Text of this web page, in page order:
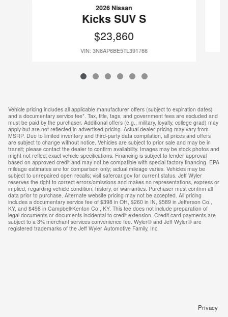
2026 Nissan
Kicks SUV S
$23,860
VIN: 3N8AP6BE5TL391766
Vehicle pricing includes all applicable manufacturer offers (subject to expiration dates)
and a documentary service fee*. Tax, title, tags, and government fees are excluded and
must be paid by the purchaser. Additional offers (e.g., military, loyalty, college grad) may
apply but are not reflected in advertised pricing. Actual dealer pricing may vary from
MSRP. Due to limited inventory and third-party data compilation, all prices and offers
are subject to change without notice. Vehicles are subject to prior sale and may be in
transit; please contact the dealer to confirm availability. Images may be stock photos and
might not reflect exact vehicle specifications. Financing is subject to lender approval
based on approved credit and may not be compatible with special factory financing. EPA
mileage estimates are for comparison only; actual mileage varies. Vehicles may be
subject to unrepaired open recalls; visit safercar.gov for current status. Jeff Wyler
reserves the right to correct errors/omissions and makes no representations, express or
implied, regarding vehicle condition, history, or warranties. Purchaser must confirm all
data prior to purchase. Alternate website pricing may not be accepted. All pricing
includes a documentary service fee of $398 in OH, $260 in IN, $589 in Jefferson Co.,
KY, and $498 in Campbell/Kenton Co., KY. This fee does not include preparation of
legal documents or documents incidental to credit extension. Credit card payments are
subject to a 3% merchant services convenience fee. Wyler® and Jeff Wyler® are
registered trademarks of the Jeff Wyler Automotive Family, Inc.
Privacy